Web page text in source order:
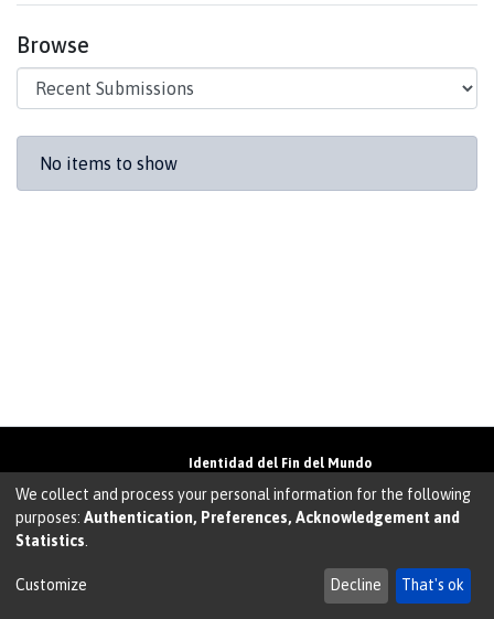
Browse
Recent Submissions
No items to show
Identidad del Fin del Mundo
01855 • Punta Arenas • Chile
Teléfono:+56 61 207135• Email:
We collect and process your personal information for the following
purposes: Authentication, Preferences, Acknowledgement and
Statistics
Customize Decline That's ok